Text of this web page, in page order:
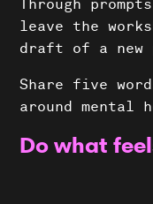
Shows
Projects
Through
leave the
draft of a
Share five
around mental
Do what